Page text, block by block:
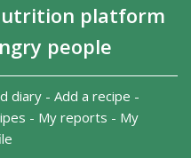
platform
people
diary - Add a recipe -
- My reports - My